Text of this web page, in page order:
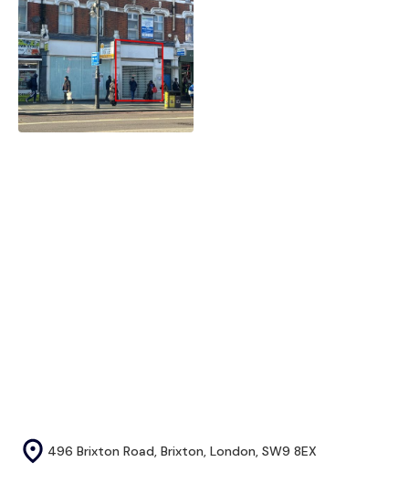
496 Brixton Road, Brixton, London, SW9 8EX